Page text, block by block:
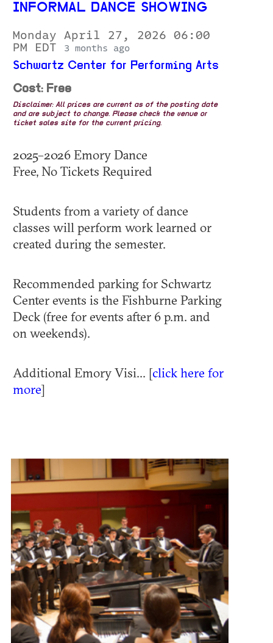
INFORMAL DANCE SHOWING
Monday April 27, 2026 06:00
PM EDT
3 months ago
Schwartz Center for Performing Arts
Cost: Free
Disclaimer: All prices are current as of the posting date
and are subject to change. Please check the venue or
ticket sales site for the current pricing.
2025–2026 Emory Dance
Free, No Tickets Required
Students from a variety of dance
classes will perform work learned or
created during the semester.
Recommended parking for Schwartz
Center events is the Fishburne Parking
Deck (free for events after 6 p.m. and
on weekends).
Additional Emory Visi... [click here for
more]